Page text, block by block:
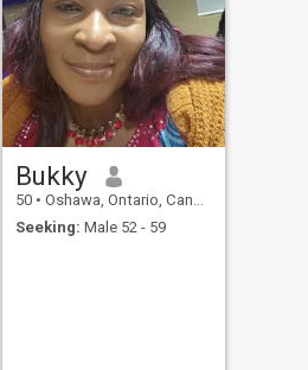
have kids it’s ok with me, I
love family/kids. And please
don't ask for nude pictures is
not my style. Thank you.
Bukky
50 • Oshawa, Ontario, Canada
Seeking: Male 52 - 59